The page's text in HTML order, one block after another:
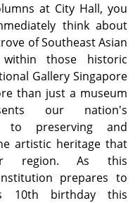
at City Hall, you
think about
of Southeast Asian
those historic
Gallery Singapore
than just a museum
our nation's
to preserving and
artistic heritage that
region. As this
prepares to
10th birthday this